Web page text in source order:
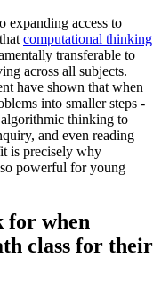
expanding access to
computational thinking
transferable to
across all subjects.
have shown that when
into smaller steps -
thinking to
and even reading
is precisely why
powerful for young
for when
class for their